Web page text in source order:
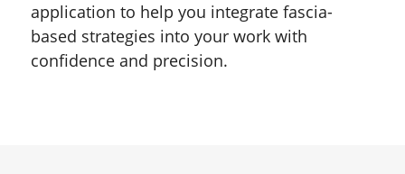
application to help you integrate fascia-
based strategies into your work with
confidence and precision.